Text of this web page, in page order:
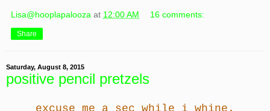
Lisa@hooplapalooza at 12:00 AM 16 comments:
Share
Saturday, August 8, 2015
positive pencil pretzels
excuse me a sec while i whine.